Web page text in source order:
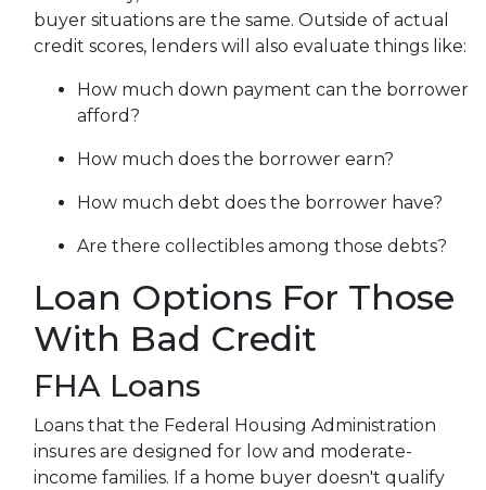
buyer situations are the same. Outside of actual
credit scores, lenders will also evaluate things like:
How much down payment can the borrower
afford?
How much does the borrower earn?
How much debt does the borrower have?
Are there collectibles among those debts?
Loan Options For Those
With Bad Credit
FHA Loans
Loans that the Federal Housing Administration
insures are designed for low and moderate-
income families. If a home buyer doesn't qualify